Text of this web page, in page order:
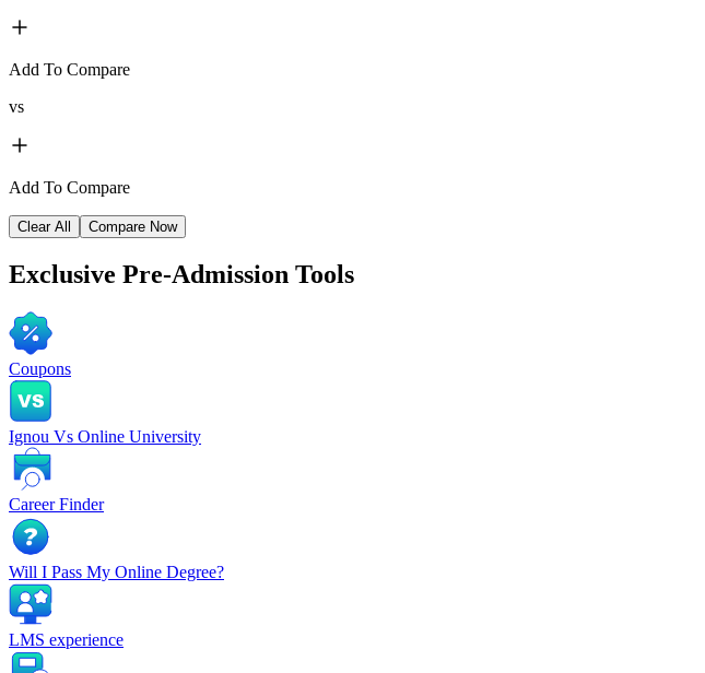
Add To Compare
vs
Add To Compare
Clear All Compare Now
Exclusive Pre-Admission Tools
Coupons
Ignou Vs Online University
Career Finder
Will I Pass My Online Degree?
LMS experience